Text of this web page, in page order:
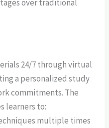
over traditional
24/7 through virtual
a personalized study
commitments. The
learners to:
multiple times